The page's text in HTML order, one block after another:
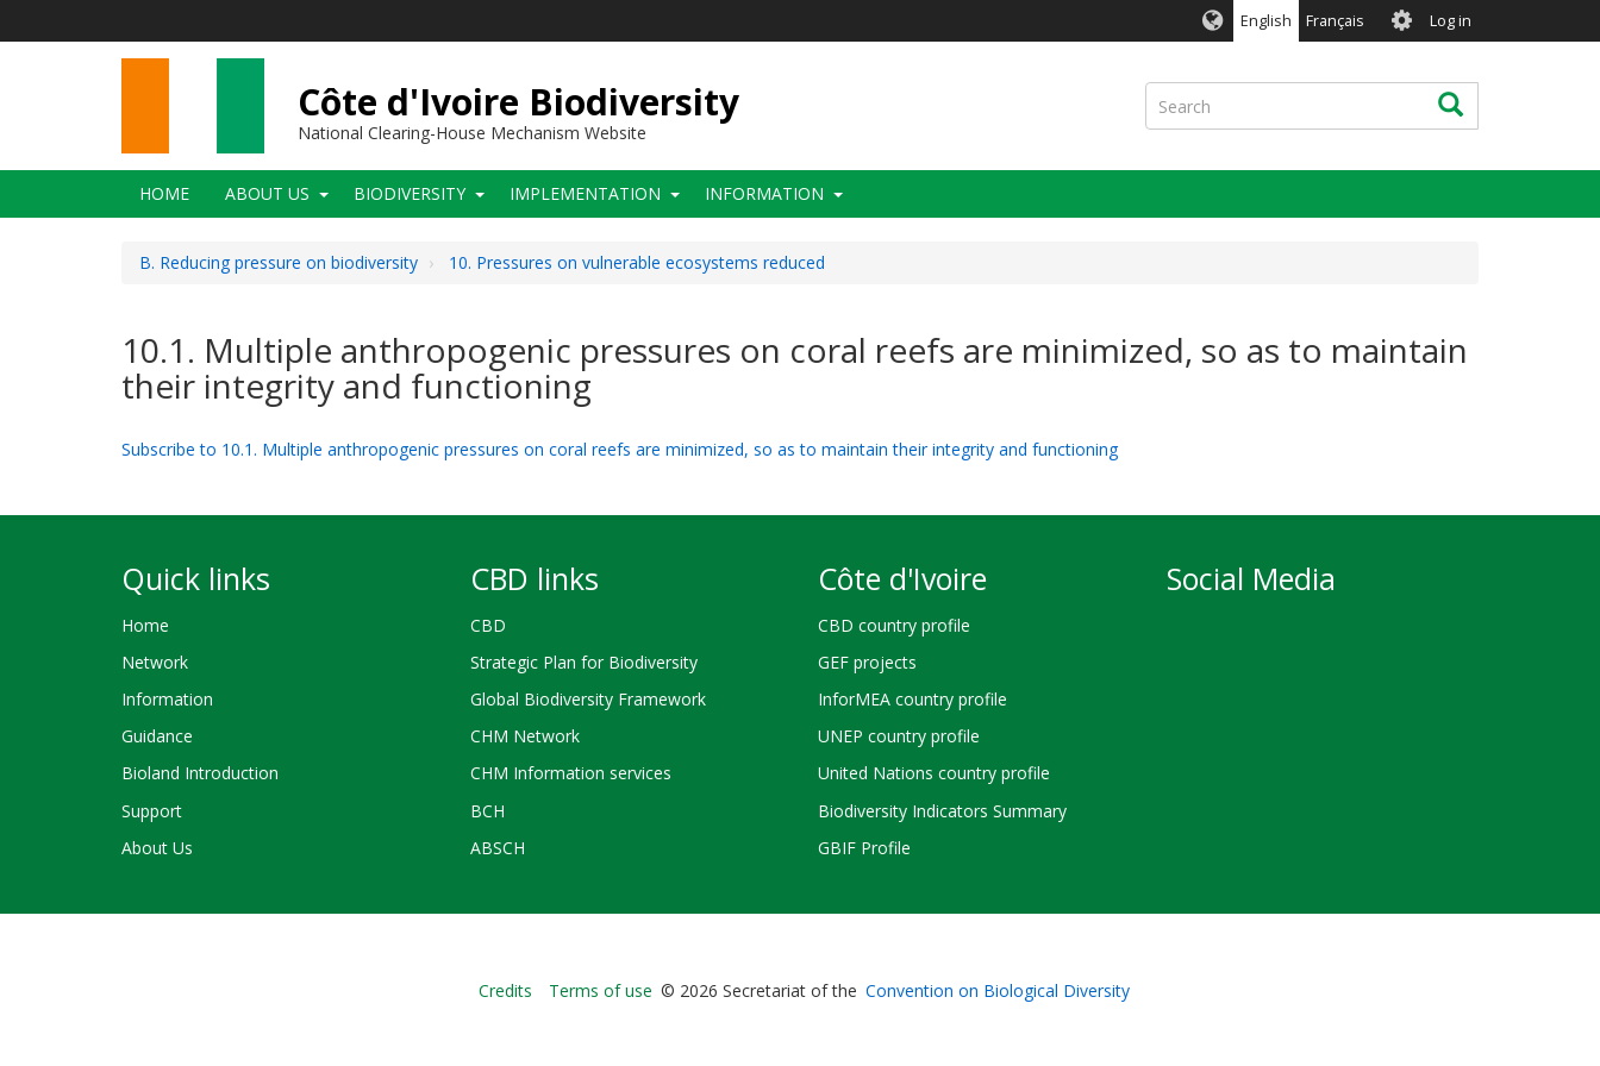
English Français User
account
menu
Log in
Côte d'Ivoire Biodiversity
National Clearing-House Mechanism Website
Search Search
Main
navigation
HOME ABOUT US BIODIVERSITY IMPLEMENTATION INFORMATION
B. Reducing pressure on biodiversity 10. Pressures on vulnerable ecosystems reduced
10.1. Multiple anthropogenic pressures on coral reefs are minimized, so as to maintain
their integrity and functioning
Subscribe to 10.1. Multiple anthropogenic pressures on coral reefs are minimized, so as to maintain their integrity and functioning
Quick links
Home
Network
Information
Guidance
Bioland Introduction
Support
About Us
CBD links
CBD
Strategic Plan for Biodiversity
Global Biodiversity Framework
CHM Network
CHM Information services
BCH
ABSCH
Côte d'Ivoire
CBD country profile
GEF projects
InforMEA country profile
UNEP country profile
United Nations country profile
Biodiversity Indicators Summary
GBIF Profile
Social Media
Bioland
Credits Terms of use © 2026 Secretariat of the Convention on Biological Diversity